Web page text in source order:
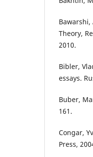
Bawarshi,
Theory,
2010.
Bibler,
essays.
Buber,
161.
Congar,
Press,